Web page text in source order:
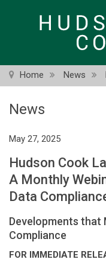
Home News
News
May 27, 2025
Hudson Cook
A Monthly
Data
Developments that
Compliance
FOR IMMEDIATE